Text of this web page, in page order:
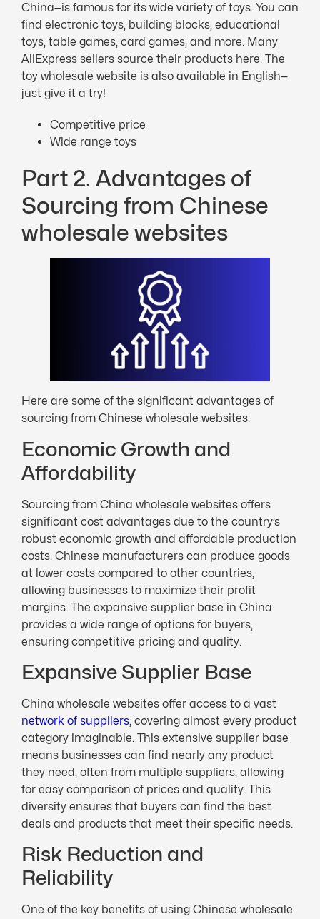
China—is famous for its wide variety of toys. You can
find electronic toys, building blocks, educational
toys, table games, card games, and more. Many
AliExpress sellers source their products here. The
toy wholesale website is also available in English—
just give it a try!
Competitive price
Wide range toys
Part 2. Advantages of
Sourcing from Chinese
wholesale websites
Here are some of the significant advantages of
sourcing from Chinese wholesale websites:
Economic Growth and
Affordability
Sourcing from China wholesale websites offers
significant cost advantages due to the country’s
robust economic growth and affordable production
costs. Chinese manufacturers can produce goods
at lower costs compared to other countries,
allowing businesses to maximize their profit
margins. The expansive supplier base in China
provides a wide range of options for buyers,
ensuring competitive pricing and quality.
Expansive Supplier Base
China wholesale websites offer access to a vast
network of suppliers, covering almost every product
category imaginable. This extensive supplier base
means businesses can find nearly any product
they need, often from multiple suppliers, allowing
for easy comparison of prices and quality. This
diversity ensures that buyers can find the best
deals and products that meet their specific needs.
Risk Reduction and
Reliability
One of the key benefits of using Chinese wholesale